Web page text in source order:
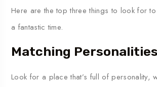
Here arethetopthreethingsto lookfor
a fantastic time.
Matching Personalities
Look for a placethat’s full ofpersonality,